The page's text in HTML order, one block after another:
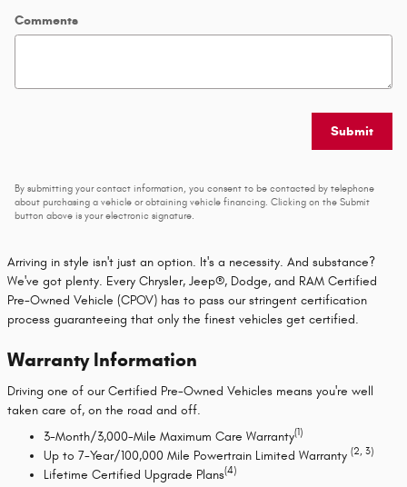
Comments
Submit
By submitting your contact information, you consent to be contacted by telephone
about purchasing a vehicle or obtaining vehicle financing. Clicking on the Submit
button above is your electronic signature.
Arriving in style isn't just an option. It's a necessity. And substance?
We've got plenty. Every Chrysler, Jeep®, Dodge, and RAM Certified
Pre-Owned Vehicle (CPOV) has to pass our stringent certification
process guaranteeing that only the finest vehicles get certified.
Warranty Information
Driving one of our Certified Pre-Owned Vehicles means you're well
taken care of, on the road and off.
3-Month/3,000-Mile Maximum Care Warranty(1)
Up to 7-Year/100,000 Mile Powertrain Limited Warranty (2, 3)
Lifetime Certified Upgrade Plans(4)